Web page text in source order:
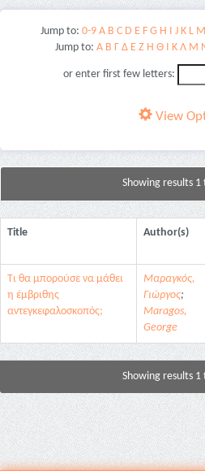
Jump to: 0-9 A B C D E F G H I J K L M
Jump to: Α Β Γ Δ Ε Ζ Η Θ Ι Κ Λ Μ
or enter first few letters:
View
Showing results 1
Title Author(s)
Τι θα μπορούσε να μάθει
η έμβριθης
αντεγκεφαλοσκοπός;
Μαραγκός,
Γιώργος;
Maragos,
George
Showing results 1